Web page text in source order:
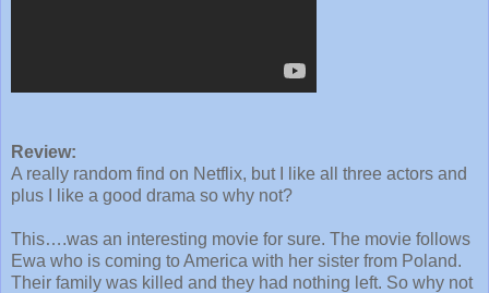
Review:
A really random find on Netflix, but I like all three actors and
plus I like a good drama so why not?
This….was an interesting movie for sure. The movie follows
Ewa who is coming to America with her sister from Poland.
Their family was killed and they had nothing left. So why not